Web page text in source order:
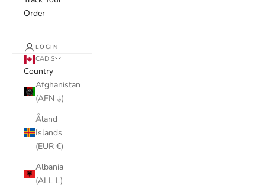
Order
LOGIN
CAD $
Country
Afghanistan
(AFN ؋)
Åland
Islands
(EUR €)
Albania
(ALL L)